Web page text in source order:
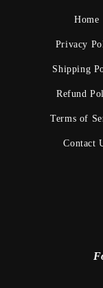
Home
Privacy
Shipping
Refund
Terms of
Contact